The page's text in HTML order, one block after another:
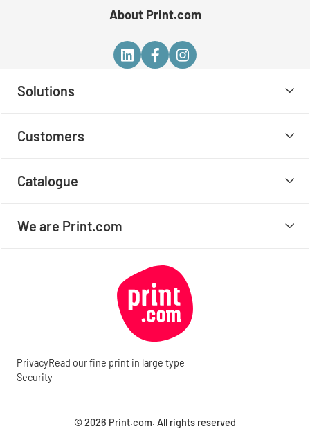
About Print.com
Solutions
Customers
Catalogue
We are Print.com
© 2026 Print.com. All rights reserved
PrivacyRead our fine print in large type
Security